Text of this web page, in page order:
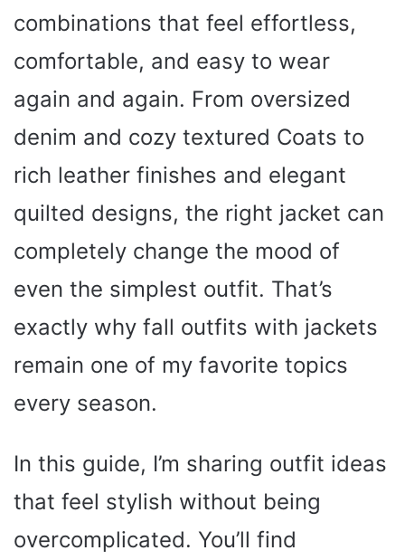
combinations that feel effortless,
comfortable, and easy to wear
again and again. From oversized
denim and cozy textured Coats to
rich leather finishes and elegant
quilted designs, the right jacket can
completely change the mood of
even the simplest outfit. That’s
exactly why fall outfits with jackets
remain one of my favorite topics
every season.
In this guide, I’m sharing outfit ideas
that feel stylish without being
overcomplicated. You’ll find